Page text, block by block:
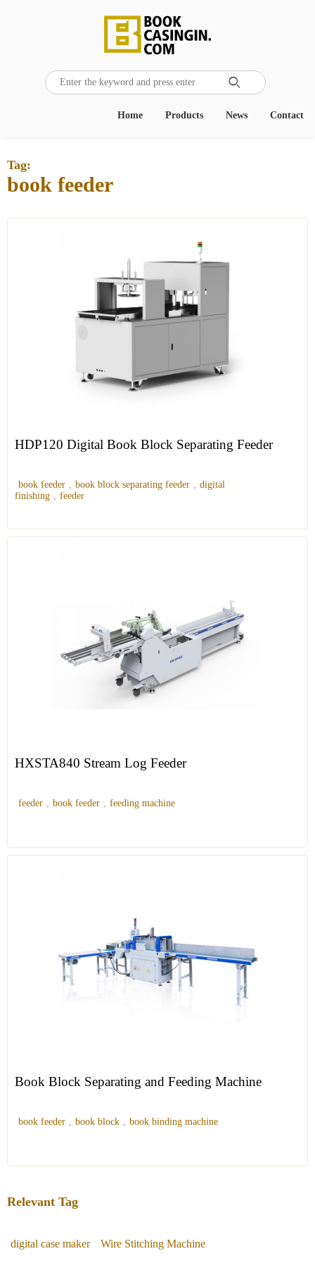

Contact
News
Products
Home
Tag:
book feeder
HDP120 Digital Book Block Separating Feeder
book feeder , book block separating feeder , digital
finishing , feeder
HXSTA840 Stream Log Feeder
feeder , book feeder , feeding machine
Book Block Separating and Feeding Machine
book feeder , book block , book binding machine
Relevant Tag
digital case maker Wire Stitching Machine